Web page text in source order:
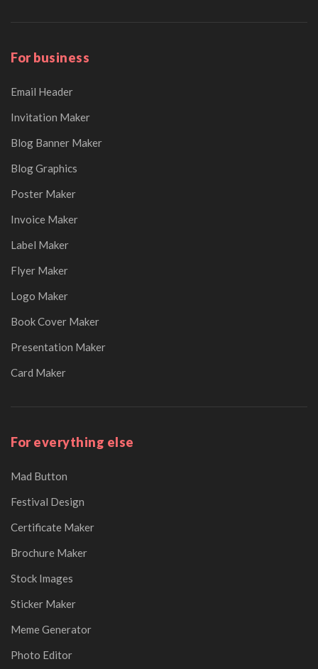
For business
Email Header
Invitation Maker
Blog Banner Maker
Blog Graphics
Poster Maker
Invoice Maker
Label Maker
Flyer Maker
Logo Maker
Book Cover Maker
Presentation Maker
Card Maker
For everything else
Mad Button
Festival Design
Certificate Maker
Brochure Maker
Stock Images
Sticker Maker
Meme Generator
Photo Editor